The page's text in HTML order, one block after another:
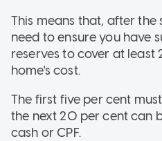
This means that, after the
need to ensure you have
reserves to cover at least
home's cost.
The first five per cent
the next 20 per cent can
cash or CPF.